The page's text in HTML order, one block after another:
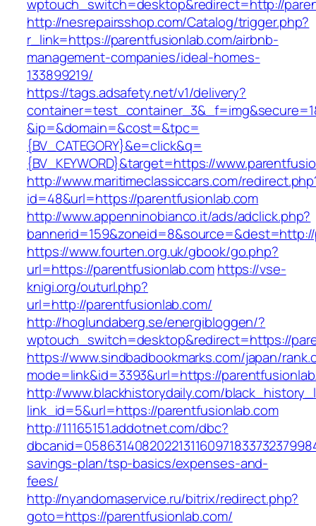
wptouch_switch=desktop&redirect=http://
http://nesrepairsshop.com/Catalog/trigger.php?
r_link=https://parentfusionlab.com/airbnb-
management-companies/ideal-homes-
133899219/
https://tags.adsafety.net/v1/delivery?
&ip=&domain=&cost=&tpc=
{BV_CATEGORY}&e=click&q=
{BV_KEYWORD}&target=https://
http://www.maritimeclassiccars.com/
id=48&url=https://parentfusionlab.com
http://www.appenninobianco.it/ads/adclick.php?
https://www.fourten.org.uk/gbook/go.php?
url=https://parentfusionlab.comhttps://vse-
knigi.org/outurl.php?
url=http://parentfusionlab.com/
http://hoglundaberg.se/energibloggen/?
wptouch_switch=desktop&redirect=https://
https://www.sindbadbookmarks.com/japan/
mode=link&id=3393&url=https://
http://www.blackhistorydaily.com/
link_id=5&url=https://parentfusionlab.com
http://11165151.addotnet.com/dbc?
savings-plan/tsp-basics/expenses-and-
fees/
http://nyandomaservice.ru/bitrix/redirect.php?
goto=https://parentfusionlab.com/